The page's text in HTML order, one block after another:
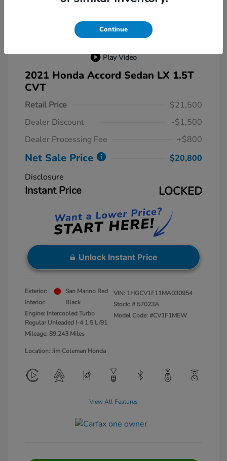
Play Video
2021 Honda Accord Sedan LX 1.5T
CVT
Retail Price
$21,500
Dealer Discount
-$1,500
Dealer Processing Fee
+$800
Net Sale Price
$20,800
Disclosure
Instant Price LOCKED
Unlock Instant Price
Exterior:
San Marino Red
Interior:
Black
Engine: Intercooled Turbo
Regular Unleaded I-4 1.5 L/91
Mileage: 89,243 Miles
VIN: 1HGCV1F11MA030954
Stock: # 57023A
Model Code: #CV1F1MEW
Location: Jim Coleman Honda
View All Features
Continue